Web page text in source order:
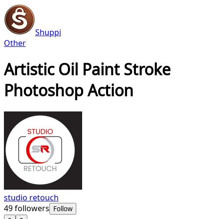
Shuppi
Other
Artistic Oil Paint Stroke
Photoshop Action
studio retouch
49followers Follow